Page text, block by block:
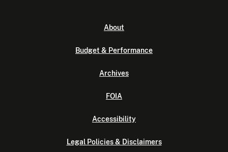
About
Budget & Performance
Archives
FOIA
Accessibility
Legal Policies & Disclaimers